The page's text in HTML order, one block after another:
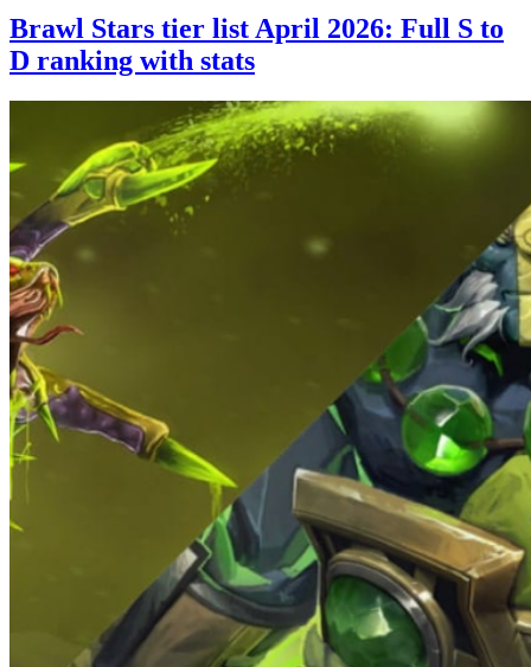
Brawl Stars tier list April 2026: Full S to
D ranking with stats